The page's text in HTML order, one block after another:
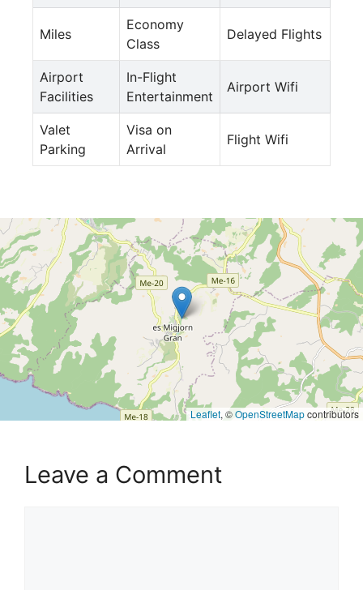
Miles
Economy
Class
Delayed Flights
Airport
Facilities
In-Flight
Entertainment
Airport Wifi
Valet
Parking
Visa on
Arrival
Flight Wifi
Leaflet, ©OpenStreetMapcontributors
Leave a Comment